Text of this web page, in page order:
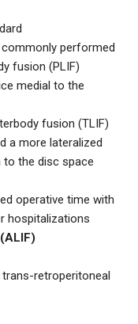
performed
fusion (PLIF)
medial to the
fusion (TLIF)
a more lateralized
the disc space
operative time with
hospitalizations
retroperitoneal